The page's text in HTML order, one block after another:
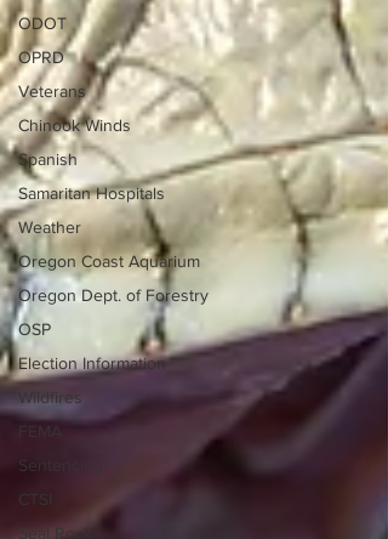
ODOT
OPRD
Veterans
Chinook Winds
Spanish
Samaritan Hospitals
Weather
Oregon Coast Aquarium
Oregon Dept. of Forestry
OSP
Election Information
Wildfires
FEMA
Sentencing
CTSI
Seal Rock